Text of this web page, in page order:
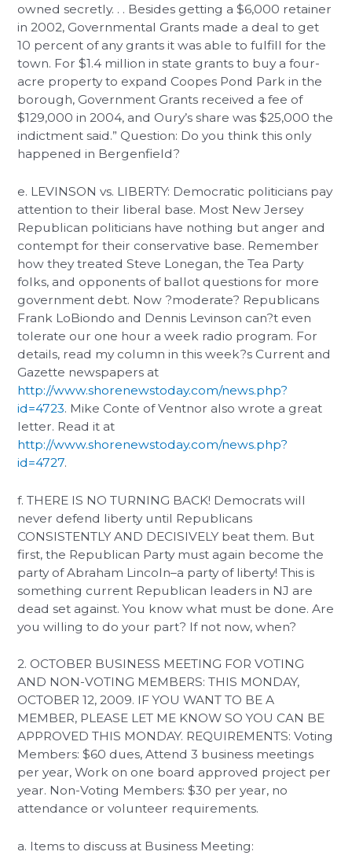
owned secretly. . . Besides getting a $6,000 retainer
in 2002, Governmental Grants made a deal to get
10 percent of any grants it was able to fulfill for the
town. For $1.4 million in state grants to buy a four-
acre property to expand Coopes Pond Park in the
borough, Government Grants received a fee of
$129,000 in 2004, and Oury’s share was $25,000 the
indictment said.” Question: Do you think this only
happened in Bergenfield?
e. LEVINSON vs. LIBERTY: Democratic politicians pay
attention to their liberal base. Most New Jersey
Republican politicians have nothing but anger and
contempt for their conservative base. Remember
how they treated Steve Lonegan, the Tea Party
folks, and opponents of ballot questions for more
government debt. Now ?moderate? Republicans
Frank LoBiondo and Dennis Levinson can?t even
tolerate our one hour a week radio program. For
details, read my column in this week?s Current and
Gazette newspapers at
http://www.shorenewstoday.com/news.php?
id=4723. Mike Conte of Ventnor also wrote a great
letter. Read it at
http://www.shorenewstoday.com/news.php?
id=4727.
f. THERE IS NO TURNING BACK! Democrats will
never defend liberty until Republicans
CONSISTENTLY AND DECISIVELY beat them. But
first, the Republican Party must again become the
party of Abraham Lincoln–a party of liberty! This is
something current Republican leaders in NJ are
dead set against. You know what must be done. Are
you willing to do your part? If not now, when?
2. OCTOBER BUSINESS MEETING FOR VOTING
AND NON-VOTING MEMBERS: THIS MONDAY,
OCTOBER 12, 2009. IF YOU WANT TO BE A
MEMBER, PLEASE LET ME KNOW SO YOU CAN BE
APPROVED THIS MONDAY. REQUIREMENTS: Voting
Members: $60 dues, Attend 3 business meetings
per year, Work on one board approved project per
year. Non-Voting Members: $30 per year, no
attendance or volunteer requirements.
a. Items to discuss at Business Meeting: